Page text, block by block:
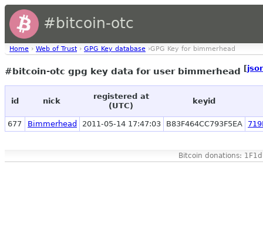
#bitcoin-otc
Home › Web of Trust › GPG Key database ›GPG Key for bimmerhead
#bitcoin-otc gpg key data for user bimmerhead [
id nick
registered at
(UTC)
keyid
677 Bimmerhead 2011-05-14 17:47:03 B83F464CC793F5EA
Bitcoin donations: